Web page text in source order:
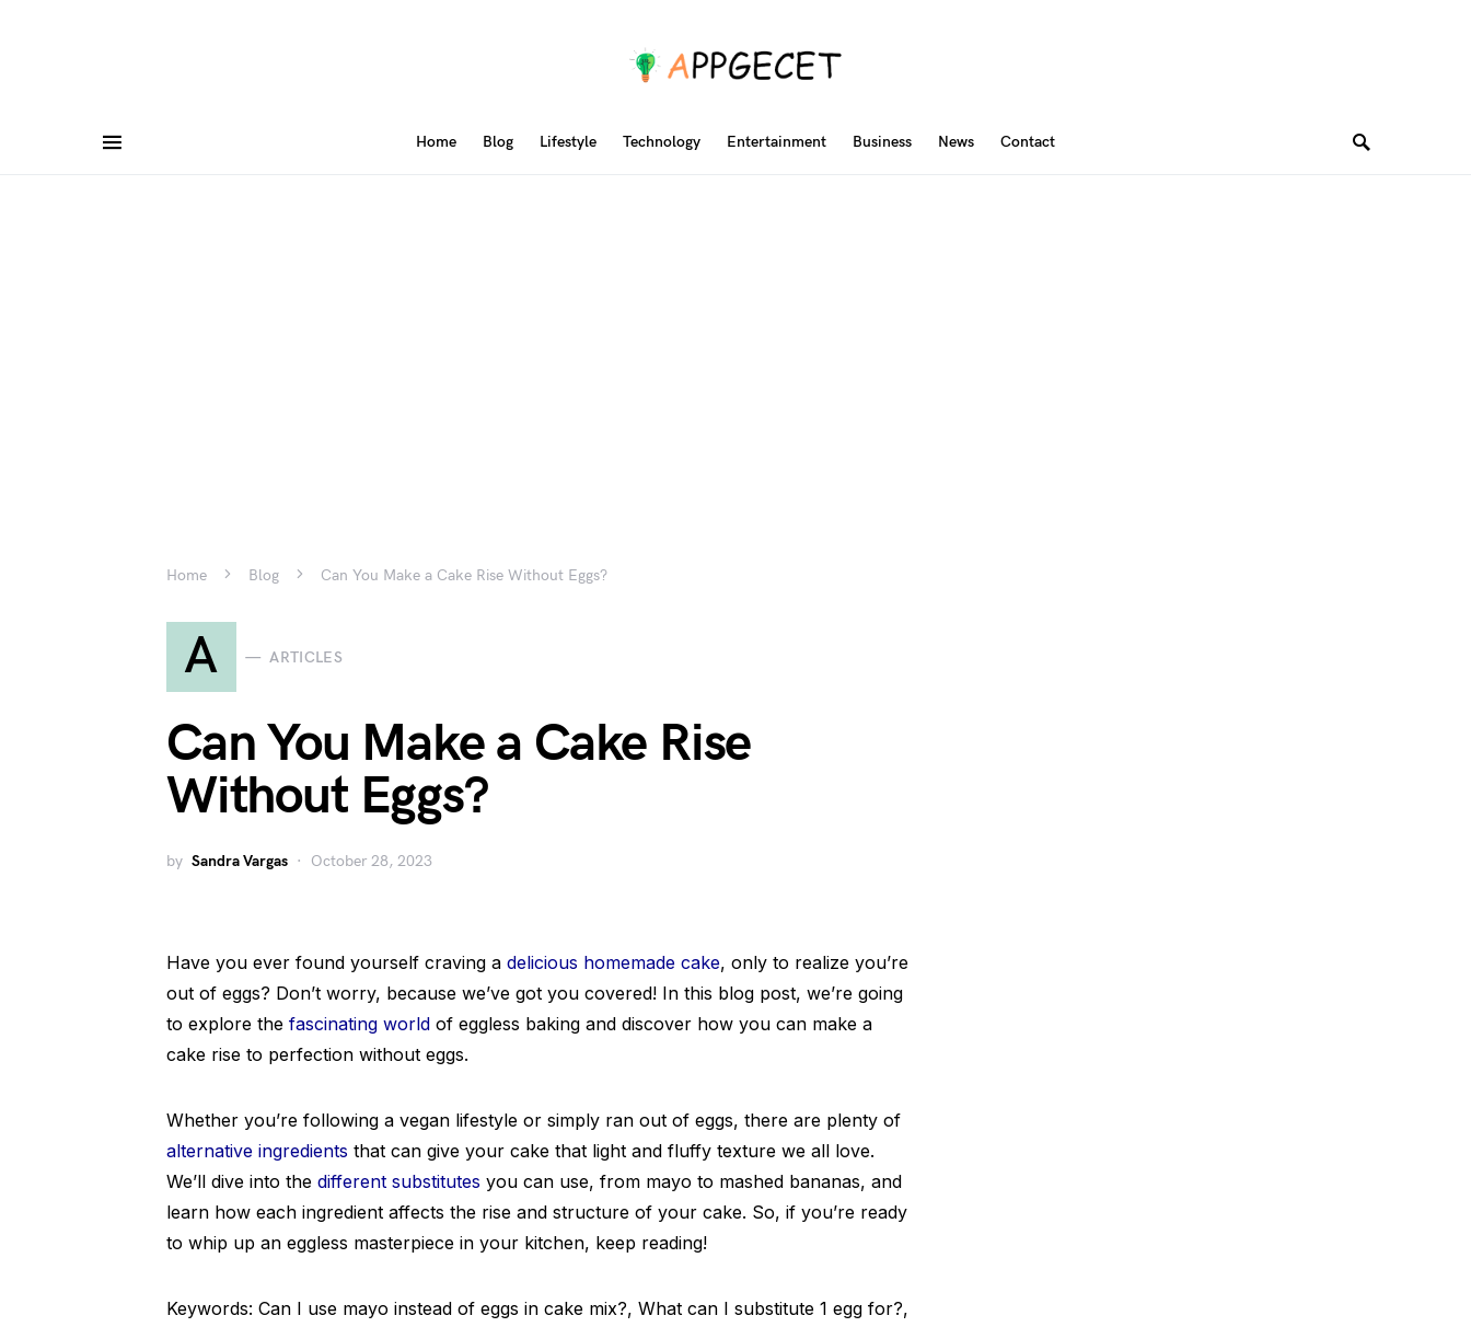
Home Blog Lifestyle Technology Entertainment Business News Contact
Home Blog Can You Make a Cake Rise Without Eggs?
A ARTICLES
Can You Make a Cake Rise
Without Eggs?
by Sandra Vargas October 28, 2023
Have you ever found yourself craving a delicious homemade cake, only to realize you’re
out of eggs? Don’t worry, because we’ve got you covered! In this blog post, we’re going
to explore the fascinating world of eggless baking and discover how you can make a
cake rise to perfection without eggs.
Whether you’re following a vegan lifestyle or simply ran out of eggs, there are plenty of
alternative ingredients that can give your cake that light and fluffy texture we all love.
We’ll dive into the different substitutes you can use, from mayo to mashed bananas, and
learn how each ingredient affects the rise and structure of your cake. So, if you’re ready
to whip up an eggless masterpiece in your kitchen, keep reading!
Keywords: Can I use mayo instead of eggs in cake mix?, What can I substitute 1 egg for?,